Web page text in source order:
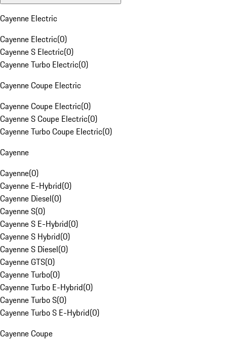
Cayenne Electric
Cayenne Electric(0)
Cayenne S Electric(0)
Cayenne Turbo Electric(0)
Cayenne Coupe Electric
Cayenne Coupe Electric(0)
Cayenne S Coupe Electric(0)
Cayenne Turbo Coupe Electric(0)
Cayenne
Cayenne(0)
Cayenne E-Hybrid(0)
Cayenne Diesel(0)
Cayenne S(0)
Cayenne S E-Hybrid(0)
Cayenne S Hybrid(0)
Cayenne S Diesel(0)
Cayenne GTS(0)
Cayenne Turbo(0)
Cayenne Turbo E-Hybrid(0)
Cayenne Turbo S(0)
Cayenne Turbo S E-Hybrid(0)
Cayenne Coupe